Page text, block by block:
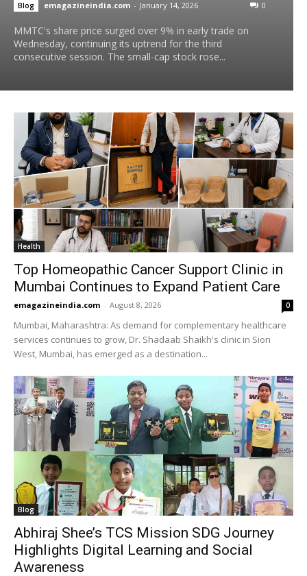
Blog emagazineindia.com - January 14, 2026 0
MMTC's share price surged over 9% in early trade on
Wednesday, continuing its uptrend for the third
consecutive session. The small-cap stock rose...
Health
Top Homeopathic Cancer Support Clinic in
Mumbai Continues to Expand Patient Care
emagazineindia.com - August 8, 2026 0
Mumbai, Maharashtra: As demand for complementary healthcare
services continues to grow, Dr. Shadaab Shaikh's clinic in Sion
West, Mumbai, has emerged as a destination...
Blog
Abhiraj Shee’s TCS Mission SDG Journey
Highlights Digital Learning and Social
Awareness